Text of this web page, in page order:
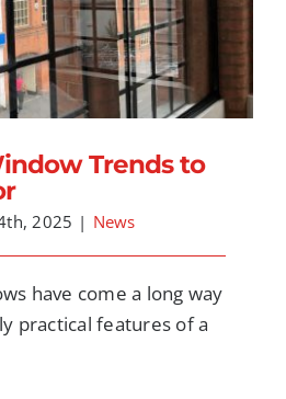
Trends to Look Out For
Trends to
2025 | News
have come a long way
practical features of a